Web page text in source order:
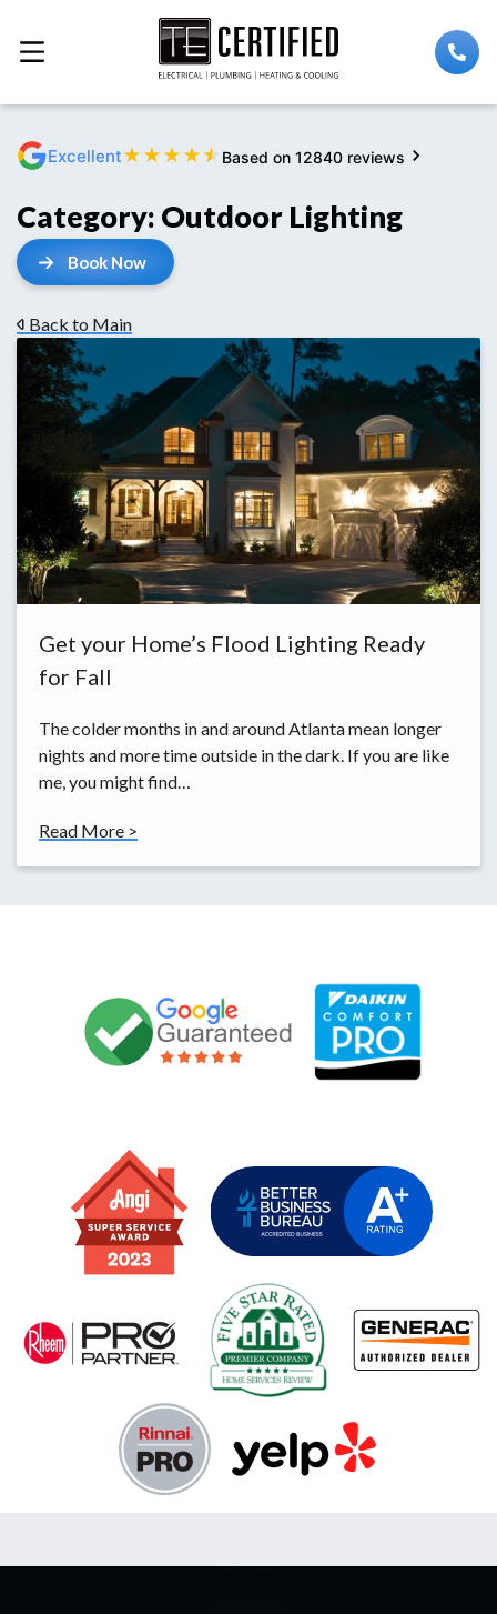
Excellent★ ★ ★ ★ ★ Based on 12840 reviews
Category: Outdoor Lighting
Book Now
Back to Main
Get your Home’s Flood Lighting Ready
for Fall
The colder months in and around Atlanta mean longer
nights and more time outside in the dark. If you are like
me, you might find…
Read More >